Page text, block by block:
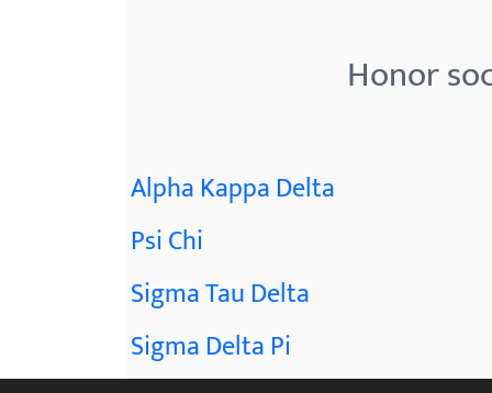
Honor
Alpha Kappa Delta
Psi Chi
Sigma Tau Delta
Sigma Delta Pi